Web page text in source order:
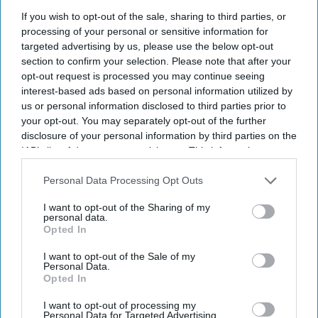
If you wish to opt-out of the sale, sharing to third parties, or
processing of your personal or sensitive information for
targeted advertising by us, please use the below opt-out
section to confirm your selection. Please note that after your
opt-out request is processed you may continue seeing
interest-based ads based on personal information utilized by
us or personal information disclosed to third parties prior to
your opt-out. You may separately opt-out of the further
disclosure of your personal information by third parties on the
IAB’s list of downstream participants. This information may
Downstream Participantsthat may further disclose it to other
Personal Data Processing Opt Outs
I want to opt-out of the Sharing of my
personal data.
Opted In
I want to opt-out of the Sale of my
Personal Data.
Opted In
I want to opt-out of processing my
Personal Data for Targeted Advertising.
covert surveillance powers
rudra mulmule Apr 22, 2024
NEWS
GPhC appoints five
new Council
members
‘Consultati
on on draft
standards
for hospital
chief